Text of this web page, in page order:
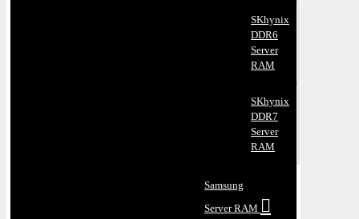
SKhynix
DDR6
Server
RAM
SKhynix
DDR7
Server
RAM
Samsung
Server RAM